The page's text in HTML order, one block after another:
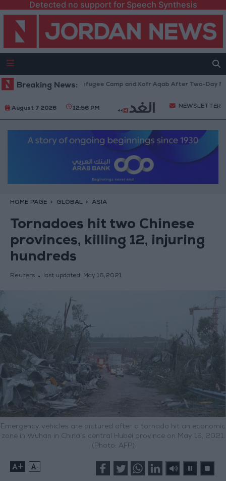
Detected no support for Speech Synthesis
Breaking News:
from Qalandia Refugee Camp and Kafr Aqab After Two-Day
August 7 2026 12:56 PM NEWSLETTER
HOME PAGE GLOBAL ASIA
Tornadoes hit two Chinese
provinces, killing 12, injuring
hundreds
Reuters last updated: May 16,2021
Emergency vehicles are pictured after a tornado hit an economic
zone in Wuhan in China’s central Hubei province on May 15, 2021.
(Photo: AFP)
+ -